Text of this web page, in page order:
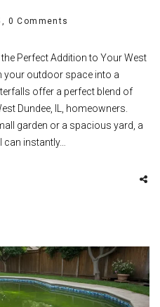
0 Comments
Perfect Addition to Your West
your outdoor space into a
offer a perfect blend of
Dundee, IL, homeowners.
garden or a spacious yard, a
instantly…